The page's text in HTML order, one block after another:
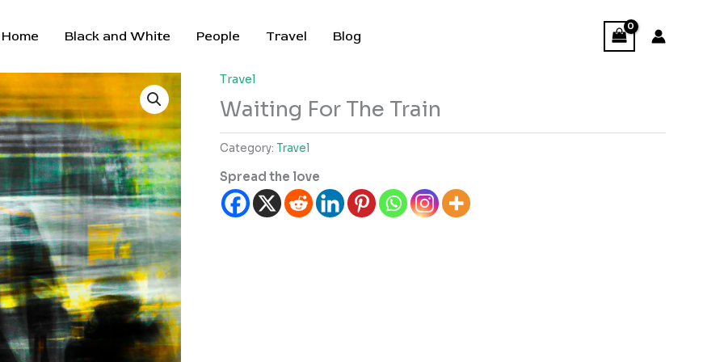
Home Black and White People Travel Blog
Travel
Waiting For The Train
Category: Travel
Spread the love